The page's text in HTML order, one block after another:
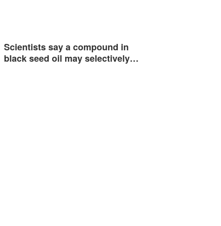
Scientists say a compound in
black seed oil may selectively…